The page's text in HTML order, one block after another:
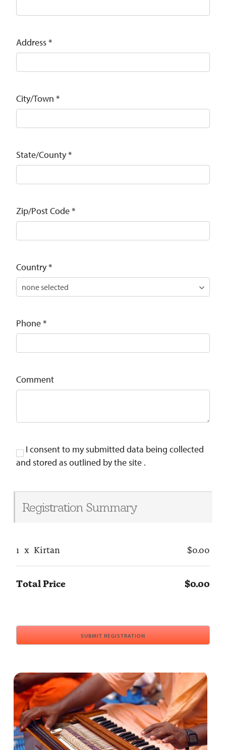
Address*
City/Town *
State/County*
Zip/Post Code*
Country*
Phone*
Comment
I consent to my submitted data being collected
and stored as outlined by the site .
Registration Summary
1 x Kirtan $0.00
Total Price $0.00